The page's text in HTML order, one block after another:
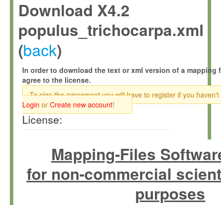
Download X4.2
populus_trichocarpa.xml
(back)
In order to download the text or xml version of a mapping
agree to the license.
To sign the agreement you will have to register if you haven't
Login or Create new account!
License:
Mapping-Files
for non-commercial
purposes